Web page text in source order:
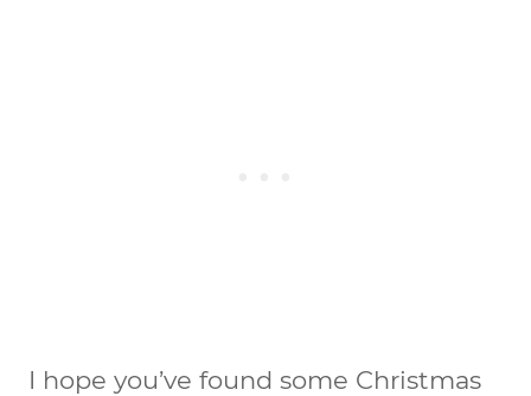
I hope you’ve found some Christmas